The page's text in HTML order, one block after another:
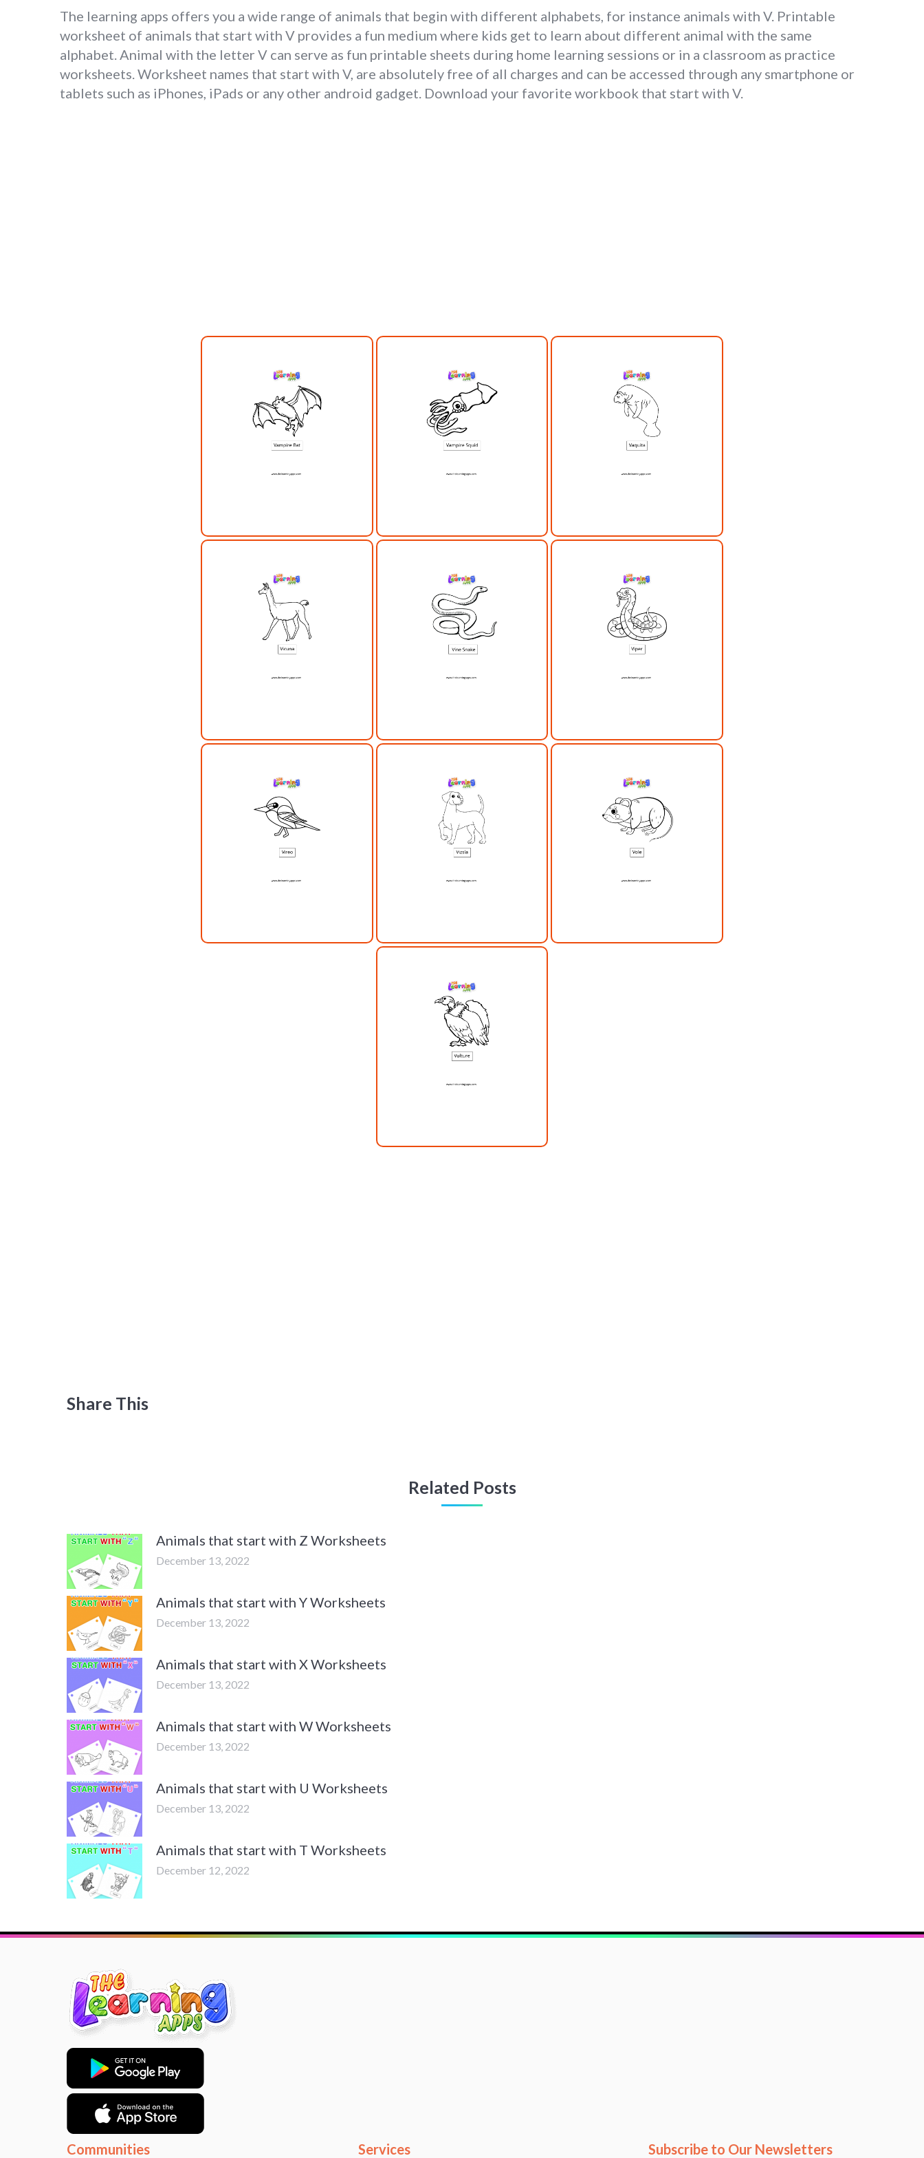
The learning apps offers you a wide range of animals that begin with different alphabets, for instance animals with V. Printable
worksheet of animals that start with V provides a fun medium where kids get to learn about different animal with the same
alphabet. Animal with the letter V can serve as fun printable sheets during home learning sessions or in a classroom as practice
worksheets. Worksheet names that start with V, are absolutely free of all charges and can be accessed through any smartphone or
tablets such as iPhones, iPads or any other android gadget. Download your favorite workbook that start with V.
Share This
Related Posts
Animals that start with Z Worksheets
December 13, 2022
Animals that start with Y Worksheets
December 13, 2022
Animals that start with X Worksheets
December 13, 2022
Animals that start with W Worksheets
December 13, 2022
Animals that start with U Worksheets
December 13, 2022
Animals that start with T Worksheets
December 12, 2022
Communities Services Subscribe to Our Newsletters